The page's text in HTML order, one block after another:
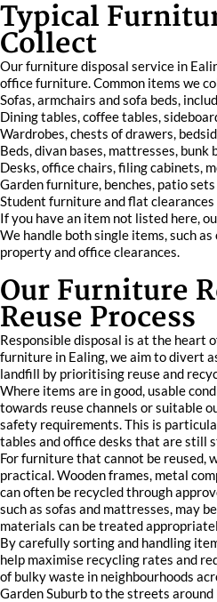
Typical
Collect
Our furniture disposal service in
office furniture. Common items we
Sofas, armchairs and sofa beds,
Dining tables, coffee tables,
Wardrobes, chests of drawers,
Beds, divan bases, mattresses, bunk
Desks, office chairs, filing cabinets,
Garden furniture, benches, patio
Student furniture and flat clearances
If you have an item not listed here,
We handle both single items, such
property and office clearances.
Our Furniture
Reuse Process
Responsible disposal is at the heart
furniture in Ealing, we aim to divert
landfill by prioritising reuse and
Where items are in good, usable
towards reuse channels or suitable
safety requirements. This is
tables and office desks that are still
For furniture that cannot be reused,
practical. Wooden frames, metal
can often be recycled through
such as sofas and mattresses, may
materials can be treated
By carefully sorting and handling
help maximise recycling rates and
of bulky waste in neighbourhoods
Garden Suburb to the streets around